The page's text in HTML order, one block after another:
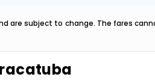
are subject to change. The fares